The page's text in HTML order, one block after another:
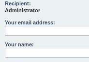
Recipient:
Administrator
Your email address:
Your name: